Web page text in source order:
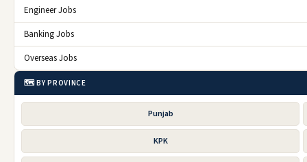
Engineer Jobs
Banking Jobs
Overseas Jobs
🗺️ BY PROVINCE
Punjab
KPK